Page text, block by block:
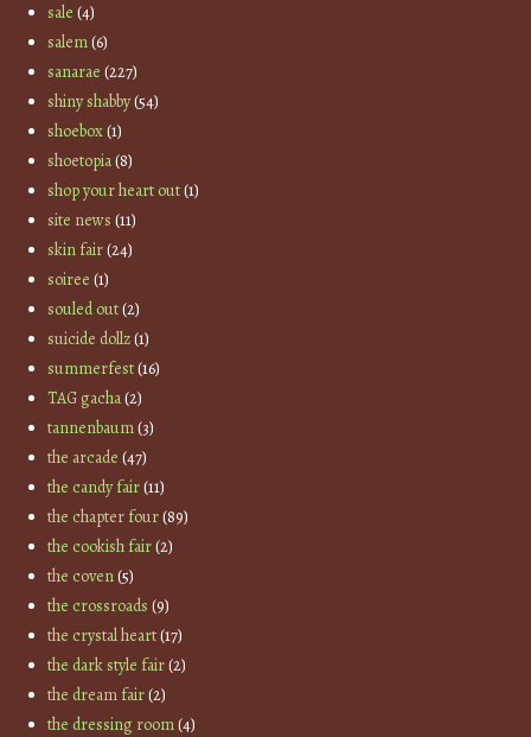
sale (4)
salem(6)
sanarae (227)
shiny shabby(54)
shoebox(1)
shoetopia(8)
shop your heart out(1)
site news (11)
skin fair(24)
soiree (1)
souled out(2)
suicide dollz(1)
summerfest(16)
TAG gacha(2)
tannenbaum(3)
the arcade (47)
the candy fair(11)
the chapter four(89)
the cookish fair(2)
the coven(5)
the crossroads (9)
the crystal heart(17)
the dark style fair(2)
the dream fair(2)
the dressing room(4)